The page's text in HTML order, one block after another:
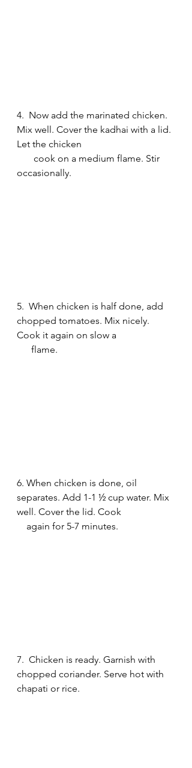
4.  Now add the marinated chicken.
Mix well. Cover the kadhai with a lid.
Let the chicken
occasionally.
5.  When chicken is half done, add
chopped tomatoes. Mix nicely.
Cook it again on slow a
      flame.
6. When chicken is done, oil
separates. Add 1-1 ½ cup water. Mix
well. Cover the lid. Cook
    again for 5-7 minutes.
7.  Chicken is ready. Garnish with
chopped coriander. Serve hot with
chapati or rice.